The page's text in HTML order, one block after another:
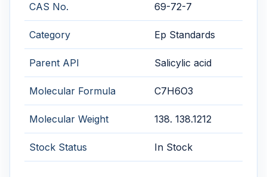
CAS No. 69-72-7
Category Ep Standards
Parent API Salicylic acid
Molecular Formula C7H6O3
Molecular Weight 138. 138.1212
Stock Status In Stock